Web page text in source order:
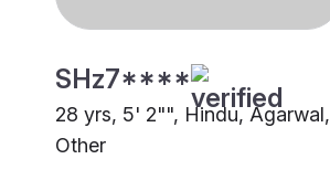
SHz7****
28 yrs, 5' 2"", Hindu, Agarwal,
Other